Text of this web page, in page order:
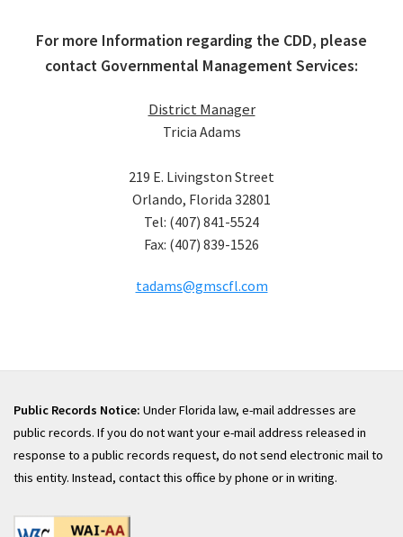
For more Information regarding the CDD, please
contact Governmental Management Services:
District Manager
Tricia Adams
219 E. Livingston Street
Orlando, Florida 32801
Tel: (407) 841-5524
Fax: (407) 839-1526
tadams@gmscfl.com
Public Records Notice: Under Florida law, e-mail addresses are
public records. If you do not want your e-mail address released in
response to a public records request, do not send electronic mail to
this entity. Instead, contact this office by phone or in writing.